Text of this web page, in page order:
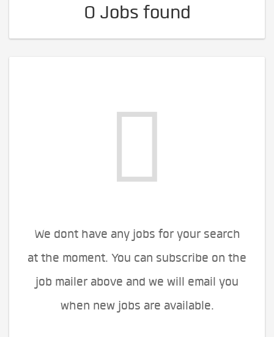
0 Jobs found
We dont have any jobs for your search
at the moment. You can subscribe on the
job mailer above and we will email you
when new jobs are available.